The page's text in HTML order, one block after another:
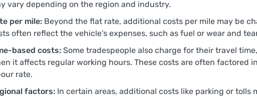
vary depending on the region and industry.
per mile: Beyond the flat rate, additional costs per mile may be
often reflect the vehicle’s expenses, such as fuel or wear and
based costs: Some tradespeople also charge for their travel
it affects regular working hours. These costs are often factored
rate.
factors: In certain areas, additional costs like parking or tolls